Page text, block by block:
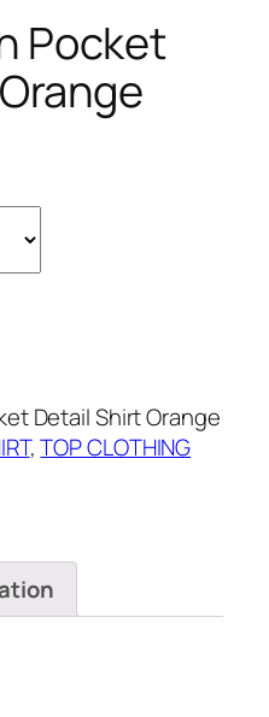
Pocket
Detail Shirt Orange
,TOP CLOTHING